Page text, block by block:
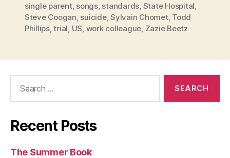
single parent, songs, standards, State Hospital,
Steve Coogan, suicide,Sylvain Chomet, Todd
Phillips,trial, US, work colleague, Zazie Beetz
Recent Posts
The Summer Book